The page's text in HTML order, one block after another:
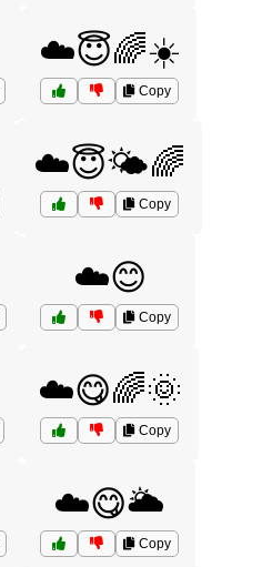
☁️😇🌈☀️
Copy
☁️😇🌤️🌈
Copy
☁️😊
Copy
☁️😋🌈🌞
Copy
☁️😋🌥️
Copy